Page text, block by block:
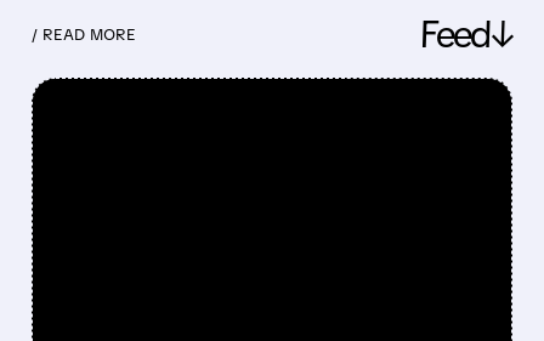
/ READ MORE Feed↓